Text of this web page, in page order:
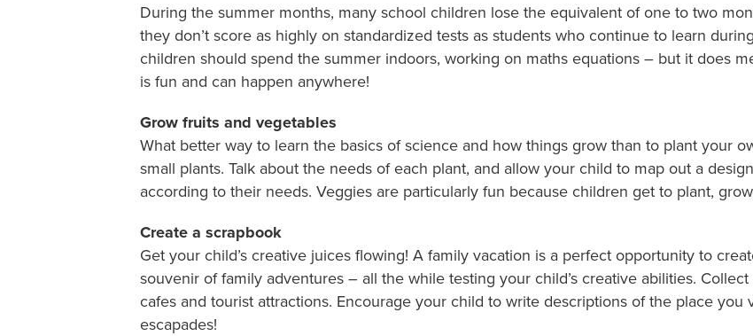
During the summer months, many school children lose the equivalent of one to two
they don’t score as highly on standardized tests as students who continue to learn
children should spend the summer indoors, working on maths equations – but it does
is fun and can happen anywhere!
Grow fruits and vegetables
What better way to learn the basics of science and how things grow than to plant your
small plants. Talk about the needs of each plant, and allow your child to map out a
according to their needs. Veggies are particularly fun because children get to plant,
Create a scrapbook
Get your child’s creative juices flowing! A family vacation is a perfect opportunity to
souvenir of family adventures – all the while testing your child’s creative abilities.
cafes and tourist attractions. Encourage your child to write descriptions of the place you
escapades!